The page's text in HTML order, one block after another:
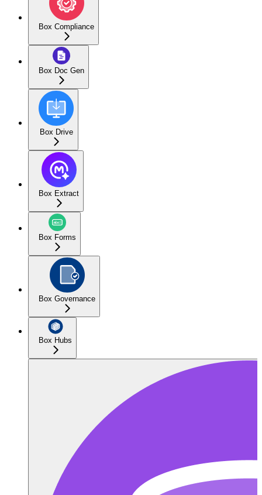
Box Compliance
Box Doc Gen
Box Drive
Box Extract
Box Forms
Box Governance
Box Hubs